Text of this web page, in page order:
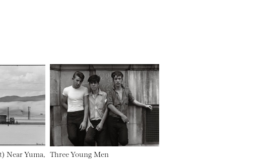
Near Yuma,
Three Young Men